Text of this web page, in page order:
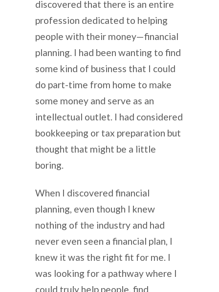
discovered that there is an entire
profession dedicated to helping
people with their money—financial
planning. I had been wanting to find
some kind of business that I could
do part-time from home to make
some money and serve as an
intellectual outlet. I had considered
bookkeeping or tax preparation but
thought that might be a little
boring.
When I discovered financial
planning, even though I knew
nothing of the industry and had
never even seen a financial plan, I
knew it was the right fit for me. I
was looking for a pathway where I
could truly help people, find